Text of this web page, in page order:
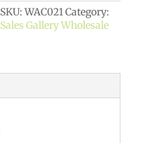
SKU:WAC021Category:
Sales Gallery Wholesale